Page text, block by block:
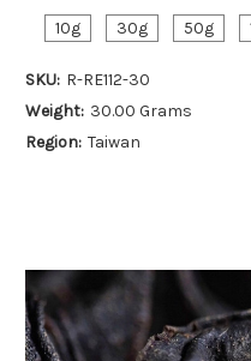
10g
30g 50g
SKU: R-RE112-30
Weight: 30.00 Grams
Region: Taiwan